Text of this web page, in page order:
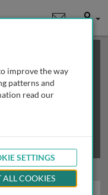
User
may
improve the way
patterns and
read our
SETTINGS
ALL COOKIES